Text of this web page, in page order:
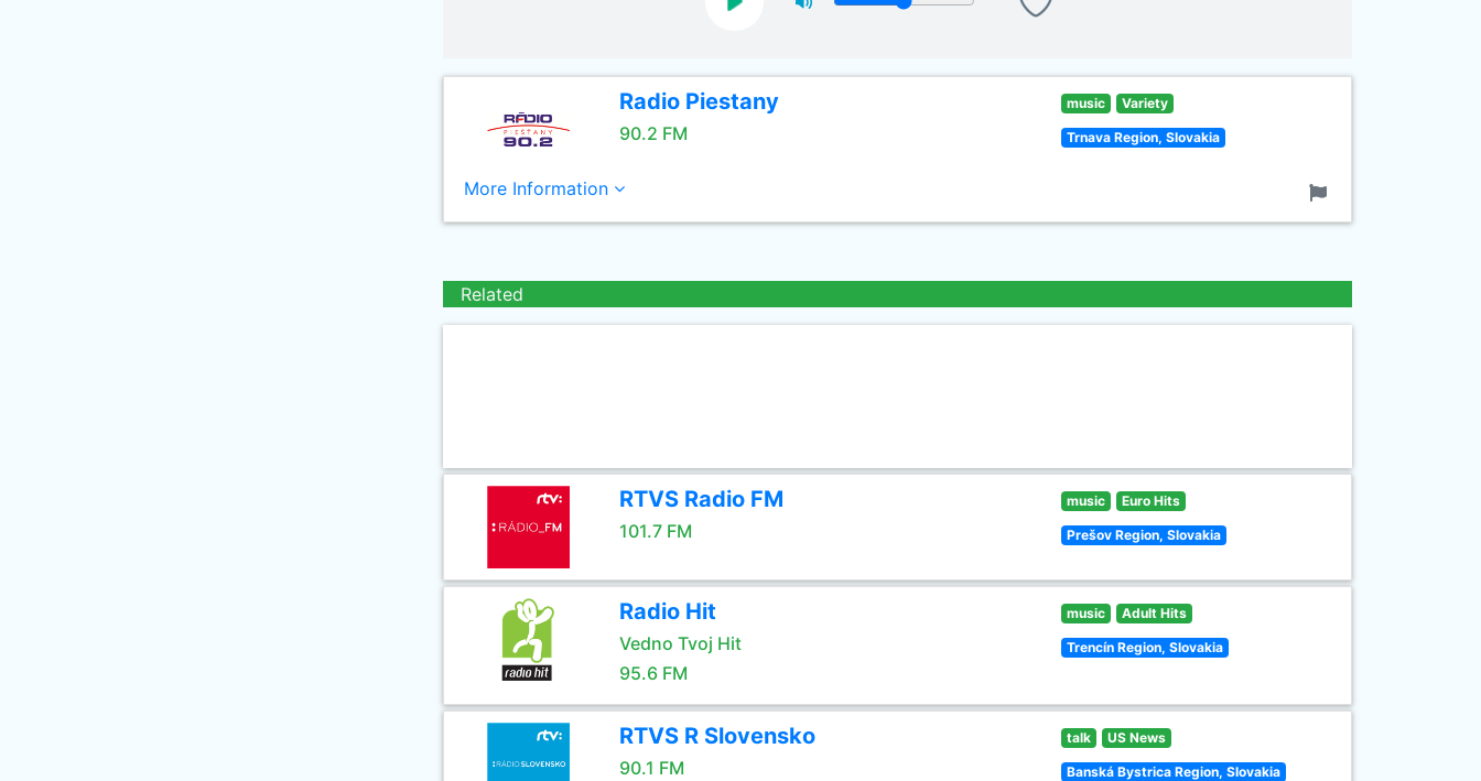
Radio Piestany
90.2 FM
music Variety
Trnava Region, Slovakia
More Information
Related
RTVS Radio FM
101.7 FM
music Euro Hits
Prešov Region, Slovakia
Radio Hit
Vedno Tvoj Hit
95.6 FM
music Adult Hits
Trencín Region, Slovakia
RTVS R Slovensko
90.1 FM
talk US News
Banská Bystrica Region, Slovakia